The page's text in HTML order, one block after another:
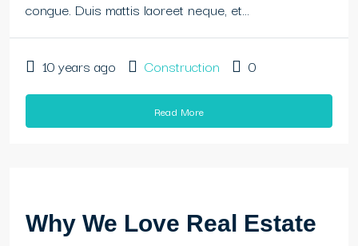
congue. Duis mattis laoreet neque, et...
10 years ago Construction 0
Read More
Why We Love Real Estate